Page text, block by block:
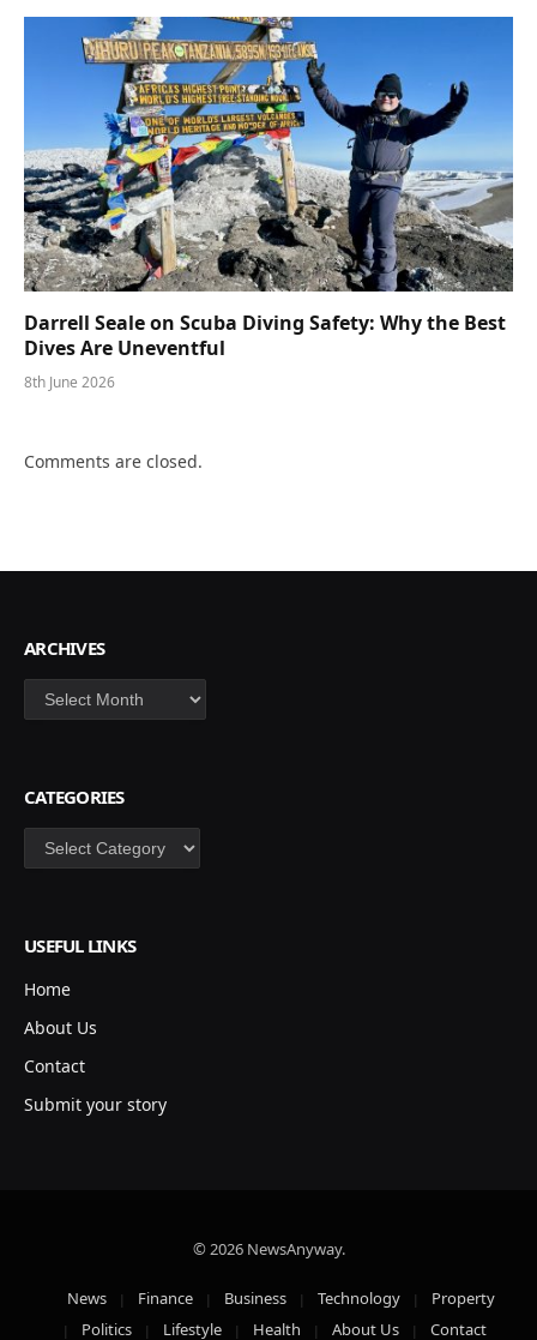
Darrell Seale on Scuba Diving Safety: Why the Best
Dives Are Uneventful
8th June 2026
Comments are closed.
ARCHIVES
Archives
CATEGORIES
Categories
USEFUL LINKS
Home
About Us
Contact
Submit your story
© 2026 NewsAnyway.
News Finance Business Technology
Property
Politics
Lifestyle Health About Us Contact